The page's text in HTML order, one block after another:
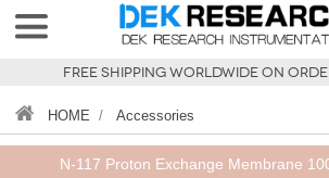
FREE SHIPPING WORLDWIDE ON
HOME / Accessories
N-117 Proton Exchange Membrane